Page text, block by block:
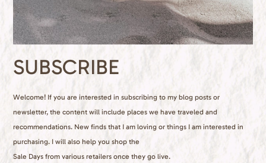
SUBSCRIBE
Welcome! If you are interested in subscribing to my blog posts or
newsletter, the content will include places we have traveled and
recommendations. New finds that I am loving or things I am interested in
purchasing. I will also help you shop the
Sale Days from various retailers once they go live.